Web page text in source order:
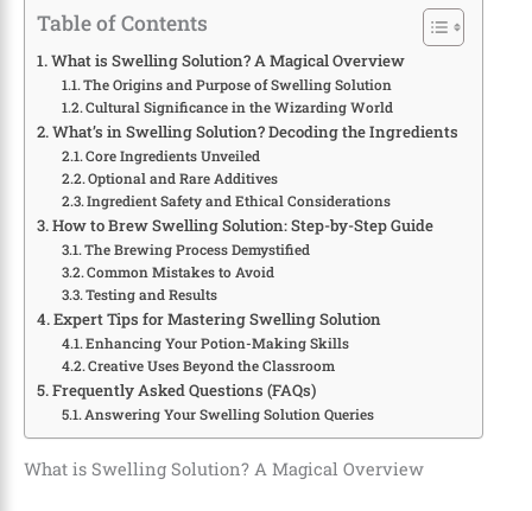
Table of Contents
What is Swelling Solution? A Magical Overview
The Origins and Purpose of Swelling Solution
Cultural Significance in the Wizarding World
What’s in Swelling Solution? Decoding the Ingredients
Core Ingredients Unveiled
Optional and Rare Additives
Ingredient Safety and Ethical Considerations
How to Brew Swelling Solution: Step-by-Step Guide
The Brewing Process Demystified
Common Mistakes to Avoid
Testing and Results
Expert Tips for Mastering Swelling Solution
Enhancing Your Potion-Making Skills
Creative Uses Beyond the Classroom
Frequently Asked Questions (FAQs)
Answering Your Swelling Solution Queries
What is Swelling Solution? A Magical Overview